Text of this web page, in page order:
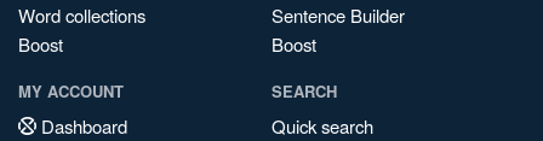
Word collections
Boost
Sentence Builder
Boost
MY ACCOUNT
Dashboard
SEARCH
Quick search